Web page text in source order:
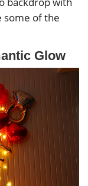
some of the
Glow